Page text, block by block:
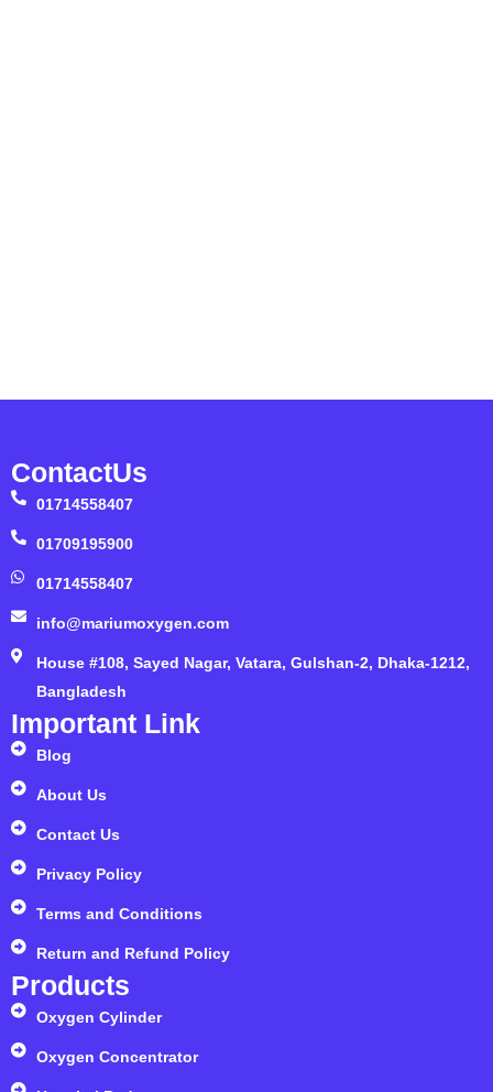
ContactUs
01714558407
01709195900
01714558407
info@mariumoxygen.com
House #108, Sayed Nagar, Vatara, Gulshan-2, Dhaka-1212,
Bangladesh
Important Link
Blog
About Us
Contact Us
Privacy Policy
Terms and Conditions
Return and Refund Policy
Products
Oxygen Cylinder
Oxygen Concentrator